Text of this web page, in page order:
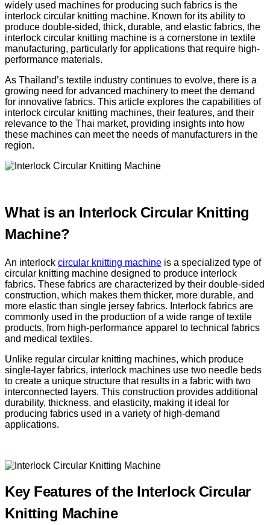
widely used machines for producing such fabrics is the
interlock circular knitting machine. Known for its ability to
produce double-sided, thick, durable, and elastic fabrics, the
interlock circular knitting machine is a cornerstone in textile
manufacturing, particularly for applications that require high-
performance materials.
As Thailand’s textile industry continues to evolve, there is a
growing need for advanced machinery to meet the demand
for innovative fabrics. This article explores the capabilities of
interlock circular knitting machines, their features, and their
relevance to the Thai market, providing insights into how
these machines can meet the needs of manufacturers in the
region.
What is an Interlock Circular Knitting
Machine?
An interlock circular knitting machine is a specialized type of
circular knitting machine designed to produce interlock
fabrics. These fabrics are characterized by their double-sided
construction, which makes them thicker, more durable, and
more elastic than single jersey fabrics. Interlock fabrics are
commonly used in the production of a wide range of textile
products, from high-performance apparel to technical fabrics
and medical textiles.
Unlike regular circular knitting machines, which produce
single-layer fabrics, interlock machines use two needle beds
to create a unique structure that results in a fabric with two
interconnected layers. This construction provides additional
durability, thickness, and elasticity, making it ideal for
producing fabrics used in a variety of high-demand
applications.
Key Features of the Interlock Circular
Knitting Machine